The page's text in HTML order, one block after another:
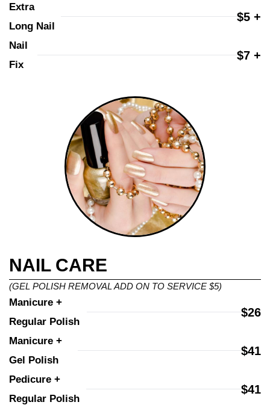
Extra
Long Nail
$5 +
Nail
Fix
$7 +
NAIL CARE
(GEL POLISH REMOVAL ADD ON TO SERVICE $5)
Manicure +
Regular Polish
$26
Manicure +
Gel Polish
$41
Pedicure +
Regular Polish
$41